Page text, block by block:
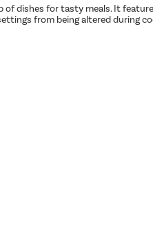
dishes for tasty meals. It
from being altered during